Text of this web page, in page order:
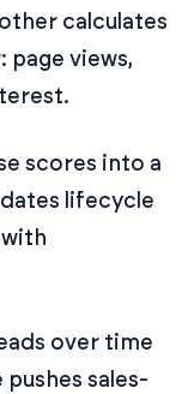
calculates
views,
scores into a
lifecycle
over time
sales-